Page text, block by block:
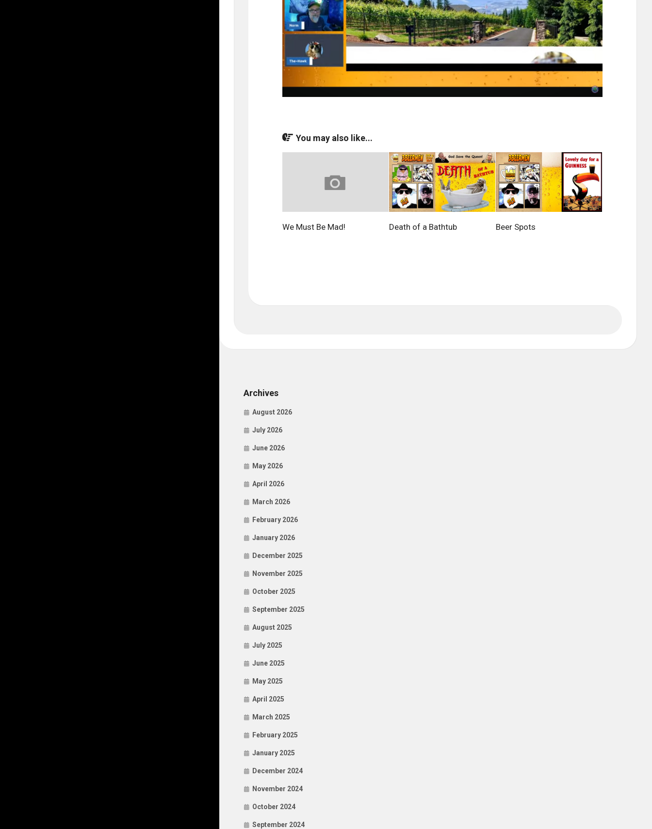
You may also like...
We Must Be Mad! Death of a Bathtub Beer Spots
Archives
August 2026
July 2026
June 2026
May 2026
April 2026
March 2026
February 2026
January 2026
December 2025
November 2025
October 2025
September 2025
August 2025
July 2025
June 2025
May 2025
April 2025
March 2025
February 2025
January 2025
December 2024
November 2024
October 2024
September 2024